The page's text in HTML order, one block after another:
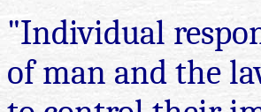
"Individual
of man and the